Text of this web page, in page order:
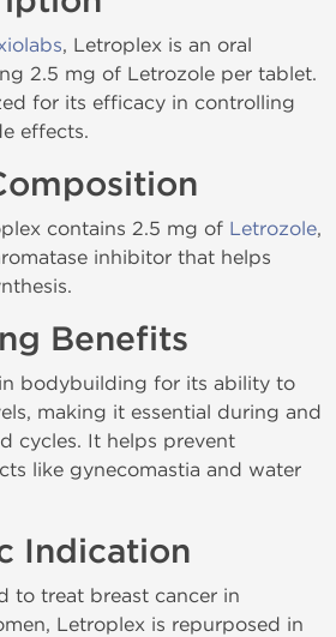
, Letroplex is an oral
2.5 mg of Letrozole per tablet.
for its efficacy in controlling
effects.
contains 2.5 mg of Letrozole,
inhibitor that helps
Benefits
bodybuilding for its ability to
making it essential during and
cycles. It helps prevent
like gynecomastia and water
Indication
to treat breast cancer in
Letroplex is repurposed in